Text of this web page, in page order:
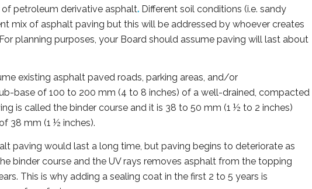
petroleum derivative asphalt. Different soil conditions (i.e. sandy
mix of asphalt paving but this will be addressed by whoever creates
planning purposes, your Board should assume paving will last about
existing asphalt paved roads, parking areas, and/or
base of 100 to 200 mm (4 to 8 inches) of a well-drained, compacted
is called the binder course and it is 38 to 50 mm (1 ½ to 2 inches)
38 mm (1 ½ inches).
paving would last a long time, but paving begins to deteriorate as
binder course and the UV rays removes asphalt from the topping
This is why adding a sealing coat in the first 2 to 5 years is